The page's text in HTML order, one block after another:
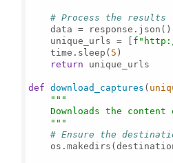
# Process the results
    data = response.json()
    unique_urls = [
    time.sleep(
5 )
return unique_urls
def download_captures (
"""
Downloads the content
    """
# Ensure the